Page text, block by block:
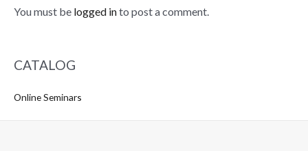
You must be logged into post a comment.
CATALOG
Online Seminars